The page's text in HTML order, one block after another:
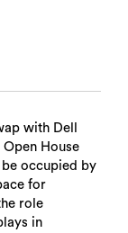
with Dell
House
occupied by
for
role
in